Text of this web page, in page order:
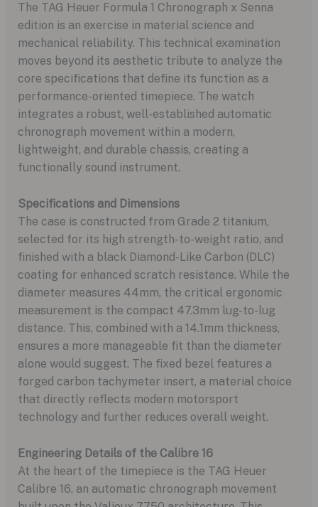
The TAG Heuer Formula 1 Chronograph x Senna
edition is an exercise in material science and
mechanical reliability. This technical examination
moves beyond its aesthetic tribute to analyze the
core specifications that define its function as a
performance-oriented timepiece. The watch
integrates a robust, well-established automatic
chronograph movement within a modern,
lightweight, and durable chassis, creating a
functionally sound instrument.
Specifications and Dimensions
The case is constructed from Grade 2 titanium,
selected for its high strength-to-weight ratio, and
finished with a black Diamond-Like Carbon (DLC)
coating for enhanced scratch resistance. While the
diameter measures 44mm, the critical ergonomic
measurement is the compact 47.3mm lug-to-lug
distance. This, combined with a 14.1mm thickness,
ensures a more manageable fit than the diameter
alone would suggest. The fixed bezel features a
forged carbon tachymeter insert, a material choice
that directly reflects modern motorsport
technology and further reduces overall weight.
Engineering Details of the Calibre 16
At the heart of the timepiece is the TAG Heuer
Calibre 16, an automatic chronograph movement